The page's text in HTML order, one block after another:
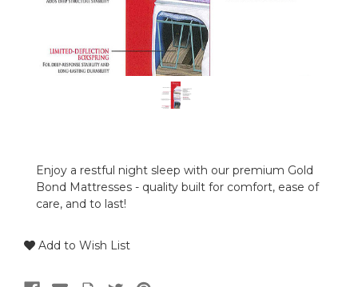
Enjoy a restful night sleep with our premium Gold
Bond Mattresses - quality built for comfort, ease of
care, and to last!
Add to Wish List